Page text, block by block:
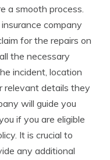
a smooth process.
company
for the repairs on
the necessary
incident, location
relevant details they
will guide you
if you are eligible
It is crucial to
any additional